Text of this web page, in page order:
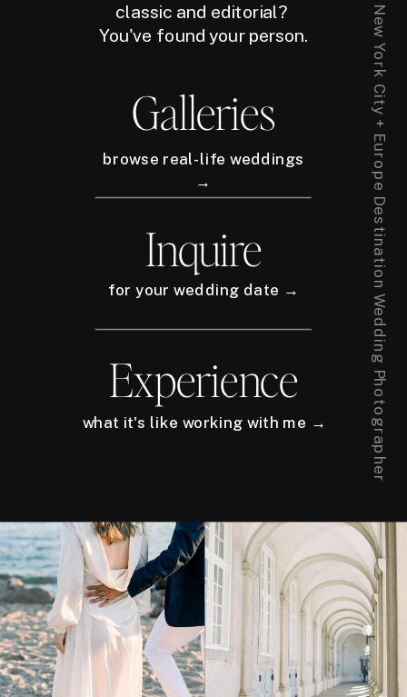
classic and editorial?
You've found your person.
Galleries
browse real-life weddings
→
Inquire
for your wedding date →
Experience
what it's like working with me → New York City + Europe Destination Wedding Photographer